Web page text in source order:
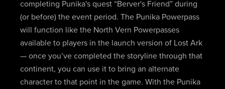
completing Punika's quest “Berver's Friend” during
(or before) the event period. The Punika Powerpass
will function like the North Vern Powerpasses
available to players in the launch version of Lost Ark
— once you’ve completed the storyline through that
continent, you can use it to bring an alternate
character to that point in the game. With the Punika